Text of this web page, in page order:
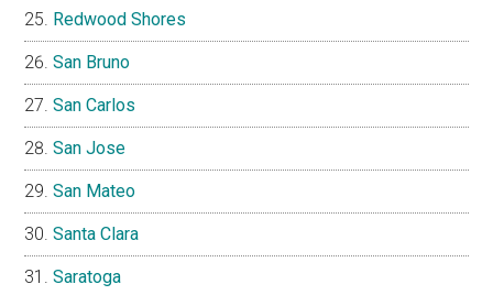
Redwood Shores
San Bruno
San Carlos
San Jose
San Mateo
Santa Clara
Saratoga